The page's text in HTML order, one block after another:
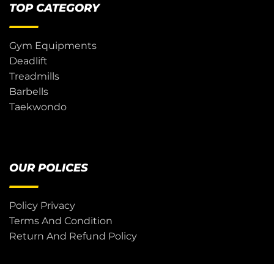
TOP CATEGORY
Gym Equipments
Deadlift
Treadmills
Barbells
Taekwondo
OUR POLICES
Policy Privacy
Terms And Condition
Return And Refund Policy